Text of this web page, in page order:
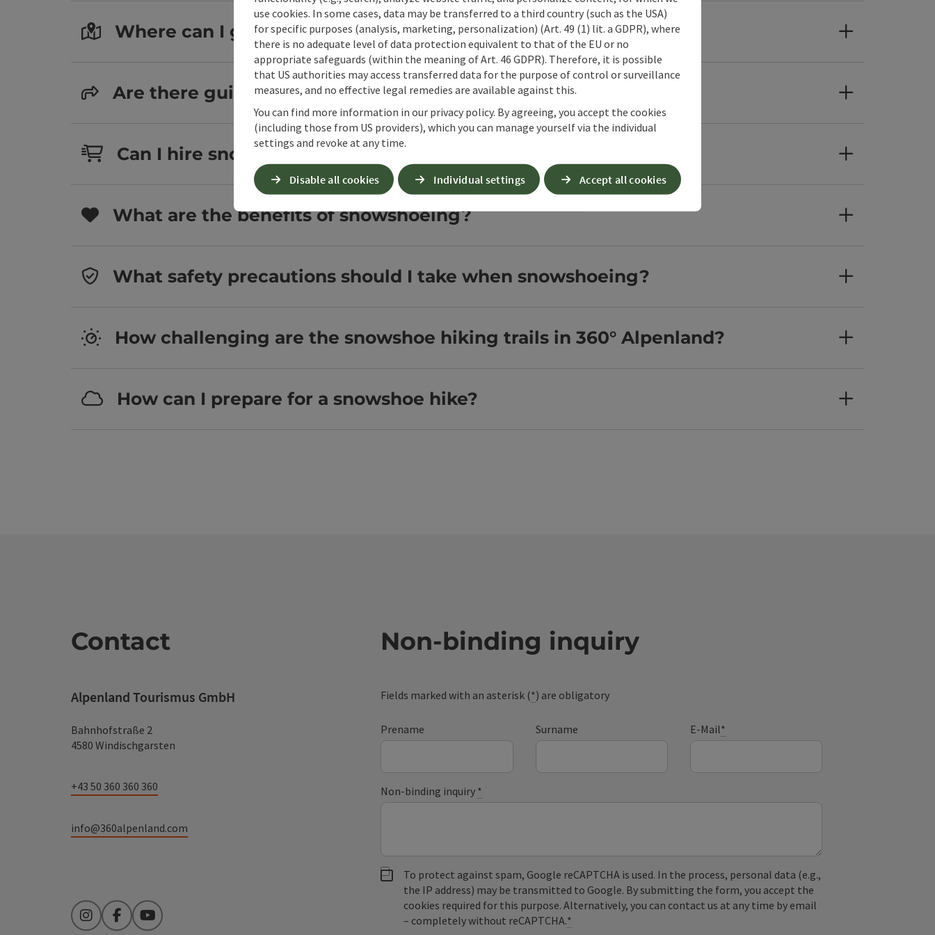
Where can I go snowshoeing in 360° Alpenland?
Are there guided snowshoe hikes in 360° Alpenland?
Can I hire snowshoes at 360° Alpenland?
What are the benefits of snowshoeing?
What safety precautions should I take when snowshoeing?
How challenging are the snowshoe hiking trails in 360° Alpenland?
How can I prepare for a snowshoe hike?
Contact
Alpenland Tourismus GmbH
Bahnhofstraße 2
4580 Windischgarsten
+43 50 360 360 360
info@360alpenland.com
InstagramFacebookYouTube
Non-binding inquiry
Fields marked with an asterisk (*) are obligatory
Prename Surname E-Mail*
Non-binding inquiry *
To protect against spam, Google reCAPTCHA is used. In the process, personal data (e.g.,
the IP address) may be transmitted to Google. By submitting the form, you accept the
cookies required for this purpose. Alternatively, you can contact us at any time by email
– completely without reCAPTCHA.*
use cookies. In some cases, data may be transferred to a third country (such as the USA)
for specific purposes (analysis, marketing, personalization) (Art. 49 (1) lit. a GDPR), where
there is no adequate level of data protection equivalent to that of the EU or no
appropriate safeguards (within the meaning of Art. 46 GDPR). Therefore, it is possible
that US authorities may access transferred data for the purpose of control or surveillance
measures, and no effective legal remedies are available against this.
You can find more information in our privacy policy. By agreeing, you accept the cookies
(including those from US providers), which you can manage yourself via the individual
settings and revoke at any time.
Disable all cookies Individual settings Accept all cookies